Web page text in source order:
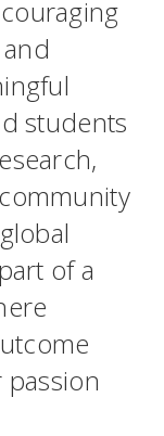
students
of a